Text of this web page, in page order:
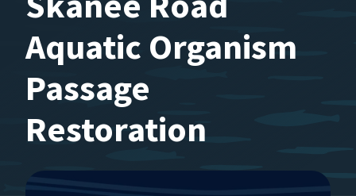
Aquatic Organism
Passage
Restoration